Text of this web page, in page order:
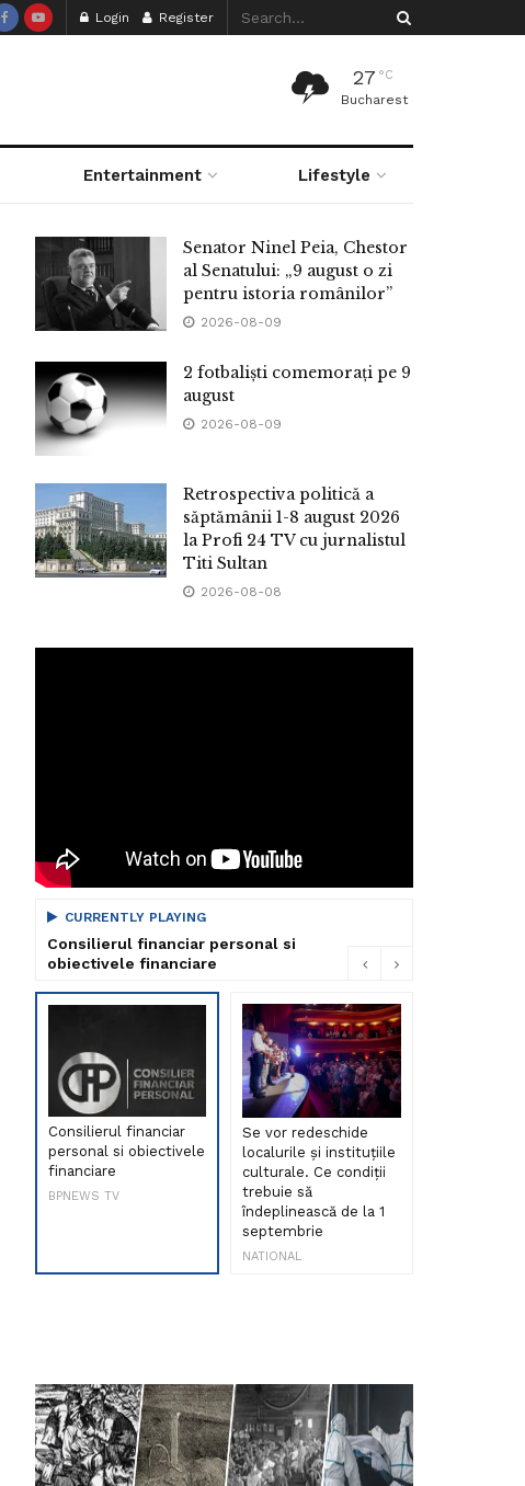
Login Register
27 °C
Bucharest
Entertainment Lifestyle
Senator Ninel Peia, Chestor
al Senatului: „9 august o zi
pentru istoria românilor”
2026-08-09
2 fotbaliști comemorați pe 9
august
2026-08-09
Retrospectiva politică a
săptămânii 1-8 august 2026
la Profi 24 TV cu jurnalistul
Titi Sultan
2026-08-08
CURRENTLY PLAYING
Consilierul financiar personal si
obiectivele financiare
Consilierul financiar
personal si obiectivele
financiare
BPNEWS TV
Se vor redeschide
localurile și instituțiile
culturale. Ce condiții
trebuie să
îndeplinească de la 1
septembrie
NATIONAL